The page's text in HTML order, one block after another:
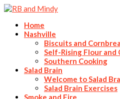
Home
Nashville
Biscuits and
Self-Rising Flour and
Southern Cooking
Salad Brain
Welcome to Salad
Salad Brain Exercises
Smoke and Fire